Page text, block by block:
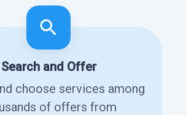
Search and Offer
choose services among
of offers from